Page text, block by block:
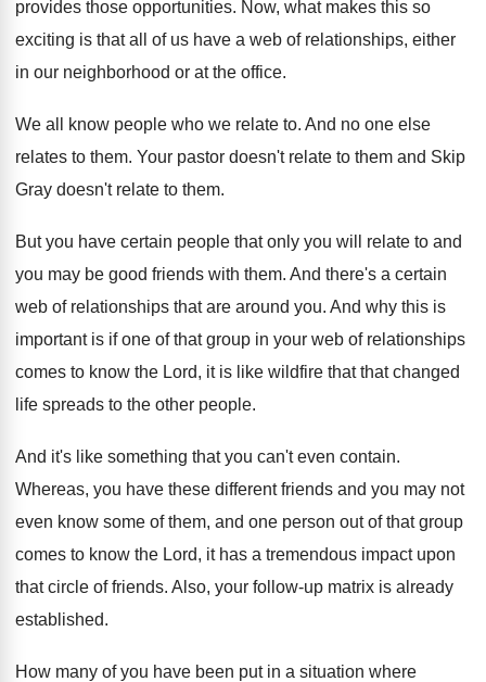
provides those opportunities. Now, what makes this so
exciting is that all of us have a web of relationships, either
in our neighborhood or at the office.
We all know people who we relate to. And no one else
relates to them. Your pastor doesn't relate to them and Skip
Gray doesn't relate to them.
But you have certain people that only you will relate to and
you may be good friends with them. And there's a certain
web of relationships that are around you. And why this is
important is if one of that group in your web of relationships
comes to know the Lord, it is like wildfire that that changed
life spreads to the other people.
And it's like something that you can't even contain.
Whereas, you have these different friends and you may not
even know some of them, and one person out of that group
comes to know the Lord, it has a tremendous impact upon
that circle of friends. Also, your follow-up matrix is already
established.
How many of you have been put in a situation where